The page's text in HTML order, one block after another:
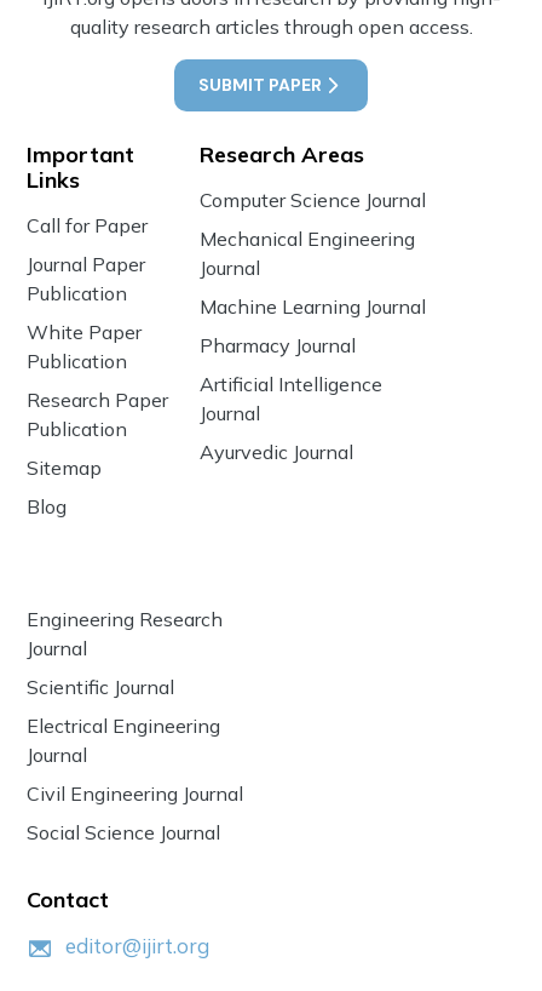
quality research articles through open access.
SUBMIT PAPER
Important
Links
Call for Paper
Journal Paper
Publication
White Paper
Publication
Research Paper
Publication
Sitemap
Blog
Research Areas
Computer Science Journal
Mechanical Engineering
Journal
Machine Learning Journal
Pharmacy Journal
Artificial Intelligence
Journal
Ayurvedic Journal
Engineering Research
Journal
Scientific Journal
Electrical Engineering
Journal
Civil Engineering Journal
Social Science Journal
Contact
editor@ijirt.org